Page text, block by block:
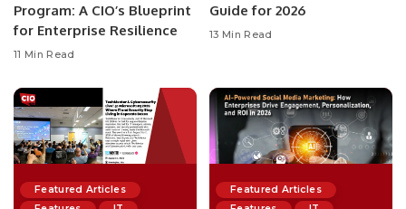
Program: A CIO’s Blueprint
for Enterprise Resilience
11 Min Read
Guide for 2026
13 Min Read
Featured Articles
Featured Articles